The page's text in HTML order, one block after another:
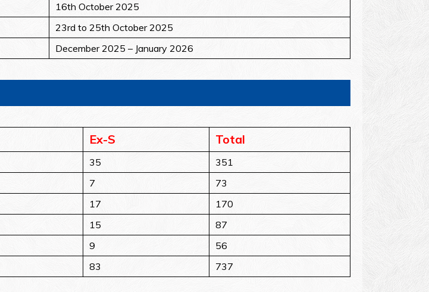
16th October 2025
23rd to 25th October 2025
December 2025 – January 2026
Ex-S Total
35
351
7
73
17
170
15
87
9
56
83 737